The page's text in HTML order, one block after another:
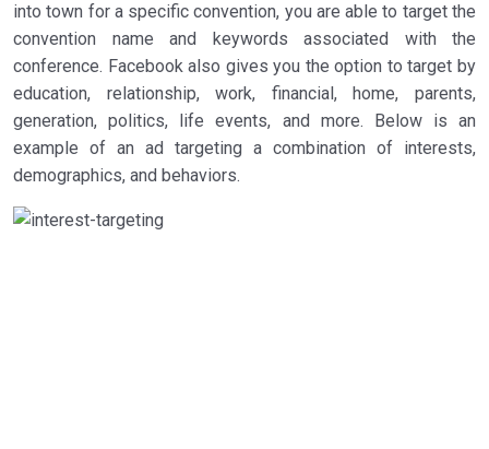
into town for a specific convention, you are able to target the
convention name and keywords associated with the
conference. Facebook also gives you the option to target by
education, relationship, work, financial, home, parents,
generation, politics, life events, and more. Below is an
example of an ad targeting a combination of interests,
demographics, and behaviors.